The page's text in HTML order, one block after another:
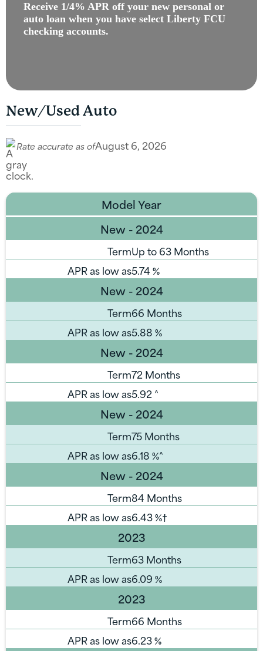
Receive 1/4% APR off your new personal or
auto loan when you have select Liberty FCU
checking accounts.
New/Used Auto
Rate accurate as ofAugust 6, 2026
Model Year
New - 2024
TermUp to 63 Months
APR as low as5.74%
New - 2024
Term66 Months
APR as low as5.88%
New - 2024
Term72 Months
APR as low as5.92 ^
New - 2024
Term75 Months
APR as low as6.18%^
New - 2024
Term84 Months
APR as low as6.43%†
2023
Term63 Months
APR as low as6.09%
2023
Term66 Months
APR as low as6.23%